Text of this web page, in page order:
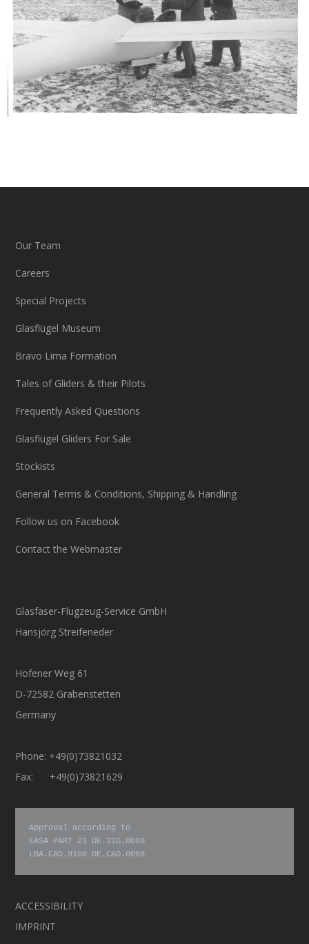
Our Team
Careers
Special Projects
Glasflügel Museum
Bravo Lima Formation
Tales of Gliders & their Pilots
Frequently Asked Questions
Glasflügel Gliders For Sale
Stockists
General Terms & Conditions, Shipping & Handling
Follow us on Facebook
Contact the Webmaster
Glasfaser-Flugzeug-Service GmbH
Hansjörg Streifeneder
Hofener Weg 61
D-72582 Grabenstetten
Germany
Phone: +49(0)73821032
Fax: +49(0)73821629
Approval according to
EASA PART 21 DE.21G.0080
LBA.CAO.9100 DE.CAO.0060
ACCESSIBILITY
IMPRINT